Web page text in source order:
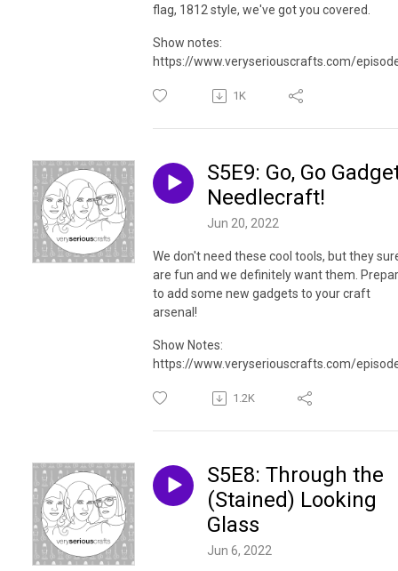
flag, 1812 style, we've got you covered.
Show notes:
https://www.veryseriouscrafts.com/
1K
S5E9: Go, Go
Needlecraft!
Jun 20, 2022
We don't need these cool tools, but they
are fun and we definitely want them.
to add some new gadgets to your craft
arsenal!
Show Notes:
https://www.veryseriouscrafts.com/
1.2K
S5E8: Through the
(Stained) Looking
Glass
Jun 6, 2022